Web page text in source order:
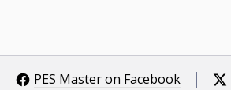
PES Master on Facebook